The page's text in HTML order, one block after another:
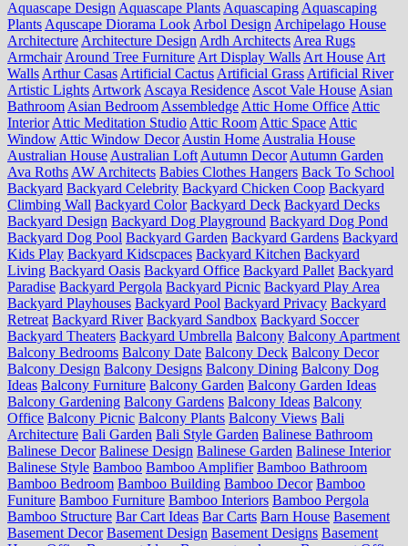
Aquascape Design Aquascape Plants Aquascaping Aquascaping
Plants Aquscape Diorama Look Arbol Design Archipelago House
Architecture Architecture Design Ardh Architects Area Rugs
Armchair Around Tree Furniture Art Display Walls Art House Art
Walls Arthur Casas Artificial Cactus Artificial Grass Artificial River
Artistic Lights Artwork Ascaya Residence Ascot Vale House Asian
Bathroom Asian Bedroom Assembledge Attic Home Office Attic
Interior Attic Meditation Studio Attic Room Attic Space Attic
Window Attic Window Decor Austin Home Australia House
Australian House Australian Loft Autumn Decor Autumn Garden
Ava Roths AW Architects Babies Clothes Hangers Back To School
Backyard Backyard Celebrity Backyard Chicken Coop Backyard
Climbing Wall Backyard Color Backyard Deck Backyard Decks
Backyard Design Backyard Dog Playground Backyard Dog Pond
Backyard Dog Pool Backyard Garden Backyard Gardens Backyard
Kids Play Backyard Kidscpaces Backyard Kitchen Backyard
Living Backyard Oasis Backyard Office Backyard Pallet Backyard
Paradise Backyard Pergola Backyard Picnic Backyard Play Area
Backyard Playhouses Backyard Pool Backyard Privacy Backyard
Retreat Backyard River Backyard Sandbox Backyard Soccer
Backyard Theaters Backyard Umbrella Balcony Balcony Apartment
Balcony Bedrooms Balcony Date Balcony Deck Balcony Decor
Balcony Design Balcony Designs Balcony Dining Balcony Dog
Ideas Balcony Furniture Balcony Garden Balcony Garden Ideas
Balcony Gardening Balcony Gardens Balcony Ideas Balcony
Office Balcony Picnic Balcony Plants Balcony Views Bali
Architecture Bali Garden Bali Style Garden Balinese Bathroom
Balinese Decor Balinese Design Balinese Garden Balinese Interior
Balinese Style Bamboo Bamboo Amplifier Bamboo Bathroom
Bamboo Bedroom Bamboo Building Bamboo Decor Bamboo
Funiture Bamboo Furniture Bamboo Interiors Bamboo Pergola
Bamboo Structure Bar Cart Ideas Bar Carts Barn House Basement
Basement Decor Basement Design Basement Designs Basement